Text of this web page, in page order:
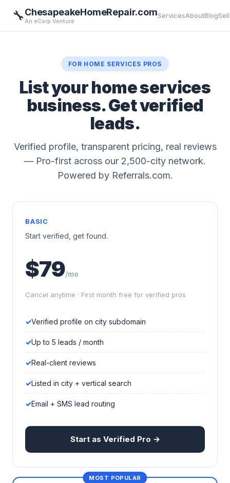
🔧ChesapeakeHomeRepair.com
An eCorp Venture
ServicesAboutBlogSell
FOR HOME SERVICES PROS
List your home services
business. Get verified
leads.
Verified profile, transparent pricing, real reviews
— Pro-first across our 2,500-city network.
Powered by Referrals.com.
BASIC
Start verified, get found.
$79/mo
Cancel anytime · First month free for verified pros
Verified profile on city subdomain
Up to 5 leads / month
Real-client reviews
Listed in city + vertical search
Email + SMS lead routing
Start as Verified Pro →